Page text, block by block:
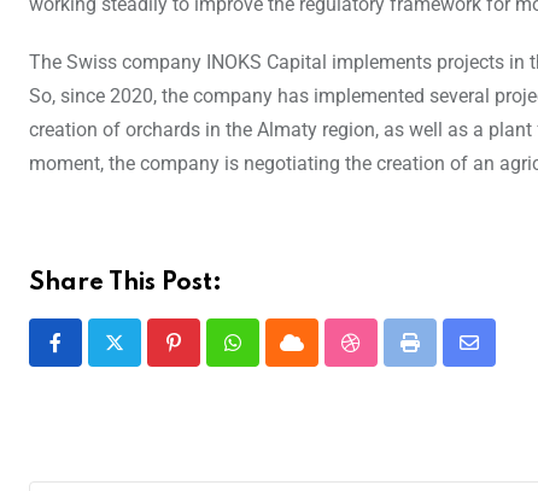
working steadily to improve the regulatory framework for
The Swiss company INOKS Capital implements projects
So, since 2020, the company has implemented several
creation of orchards in the Almaty region, as well as a
moment, the company is negotiating the creation of an
Share This Post: